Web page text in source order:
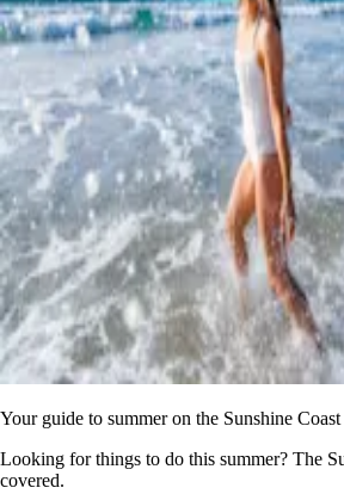
Your guide to summer on the Sunshine Coast
Looking for things to do this summer? The
covered.